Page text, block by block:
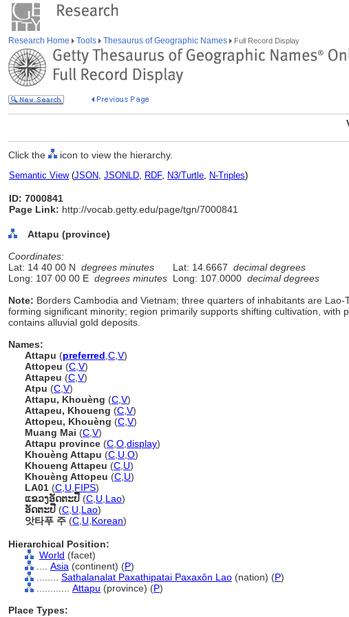
Research Home Tools Thesaurus of Geographic Names Full Record Display
Click the icon to view the hierarchy.
Semantic View(JSON, JSONLD, RDF, N3/Turtle, N-Triples)
ID: 7000841
Page Link: http://vocab.getty.edu/page/tgn/7000841
Attapu (province)
Coordinates:
Lat: 14 40 00 N degrees minutes Lat: 14.6667 decimal degrees
Long: 107 00 00 E degrees minutes Long: 107.0000 decimal degrees
Note: Borders Cambodia and Vietnam; three quarters of inhabitants are
forming significant minority; region primarily supports shifting cultivation, with
contains alluvial gold deposits.
Names:
Attapu (preferred C V)
Attopeu (C V)
Attapeu (C V)
Atpu (C V)
Attapu, Khouèng (C V)
Attapeu, Khoueng (C V)
Attopeu, Khouèng (C V)
Muang Mai (C V)
Attapu province (C O display)
Khouèng Attapu (C U O)
Khoueng Attapeu (C U)
Khouèng Attopeu (C U)
LA01 (C U FIPS)
ແຂວງ​ອັດຕະປື (C U Lao)
ອັດຕະປື (C U Lao)
앗타푸 주 (C U Korean)
Hierarchical Position:
World (facet)
Asia (continent) (P)
Sathalanalat Paxathipatai Paxaxôn Lao (nation) (P)
Attapu (province) (P)
Place Types: